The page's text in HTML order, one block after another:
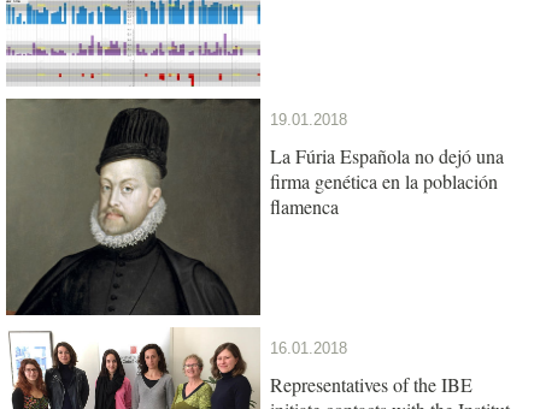
19.01.2018
La Fúria Española no dejó una
firma genética en la población
flamenca
16.01.2018
Representatives of the IBE